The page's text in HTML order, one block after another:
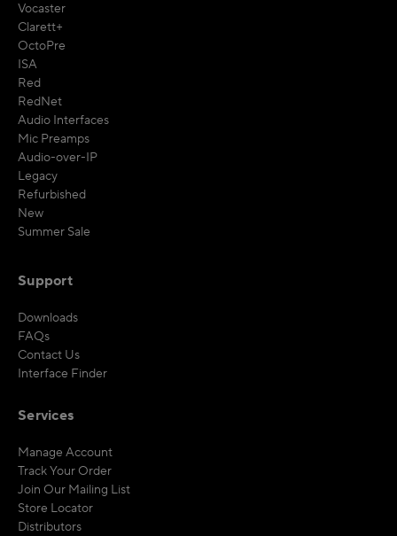
Vocaster
Clarett+
OctoPre
ISA
Red
RedNet
Audio Interfaces
Mic Preamps
Audio-over-IP
Legacy
Refurbished
New
Summer Sale
Support
Downloads
FAQs
Contact Us
Interface Finder
Services
Manage Account
Track Your Order
Join Our Mailing List
Store Locator
Distributors